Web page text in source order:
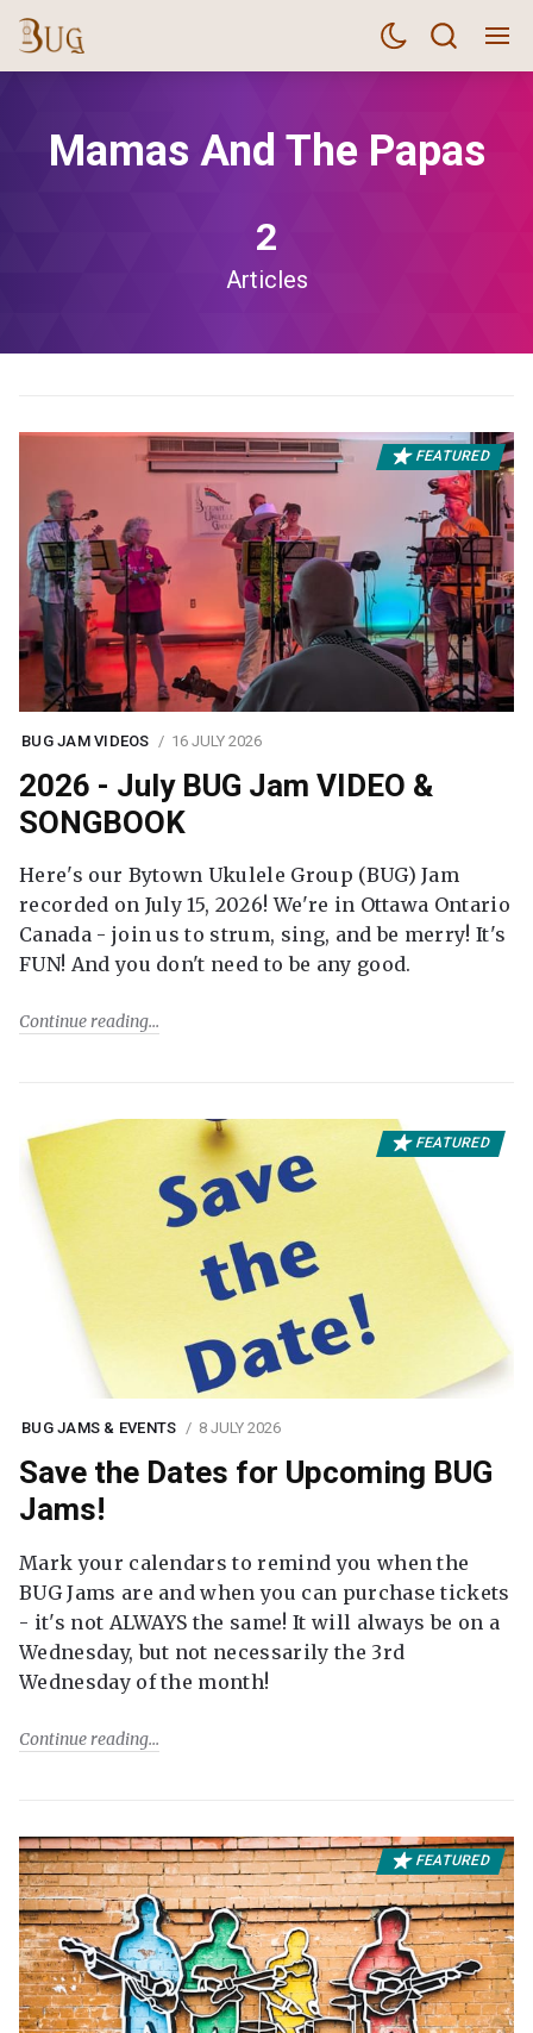
Mamas And The Papas
2
Articles
FEATURED
BUG JAM VIDEOS 16 JULY 2026
2026 - July BUG Jam VIDEO &
SONGBOOK
Here's our Bytown Ukulele Group (BUG) Jam
recorded on July 15, 2026! We're in Ottawa Ontario
Canada - join us to strum, sing, and be merry! It's
FUN! And you don't need to be any good.
Continue reading
FEATURED
BUG JAMS & EVENTS 8 JULY 2026
Save the Dates for Upcoming BUG
Jams!
Mark your calendars to remind you when the
BUG Jams are and when you can purchase tickets
- it's not ALWAYS the same! It will always be on a
Wednesday, but not necessarily the 3rd
Wednesday of the month!
Continue reading
FEATURED